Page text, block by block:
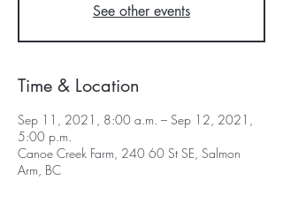
See other events
Time & Location
Sep 11, 2021, 8:00 a.m. – Sep 12, 2021,
5:00 p.m.
Canoe Creek Farm, 240 60 St SE, Salmon
Arm, BC